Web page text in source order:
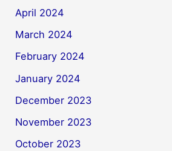
April 2024
March 2024
February 2024
January 2024
December 2023
November 2023
October 2023